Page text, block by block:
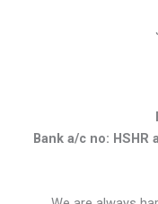
Bank a/c no: HSHR